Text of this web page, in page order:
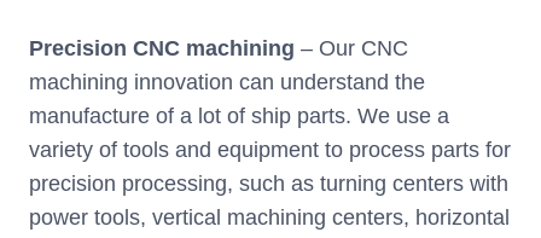
Precision CNC machining – Our CNC
machining innovation can understand the
manufacture of a lot of ship parts. We use a
variety of tools and equipment to process parts for
precision processing, such as turning centers with
power tools, vertical machining centers, horizontal